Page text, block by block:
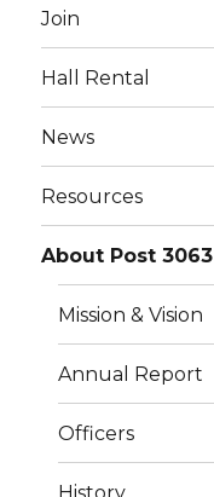
Join
Hall Rental
News
Resources
About Post 3063
Mission & Vision
Annual Report
Officers